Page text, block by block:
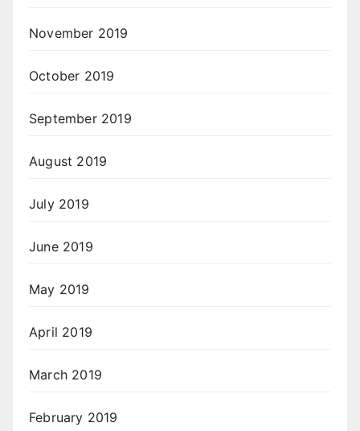
November 2019
October 2019
September 2019
August 2019
July 2019
June 2019
May 2019
April 2019
March 2019
February 2019